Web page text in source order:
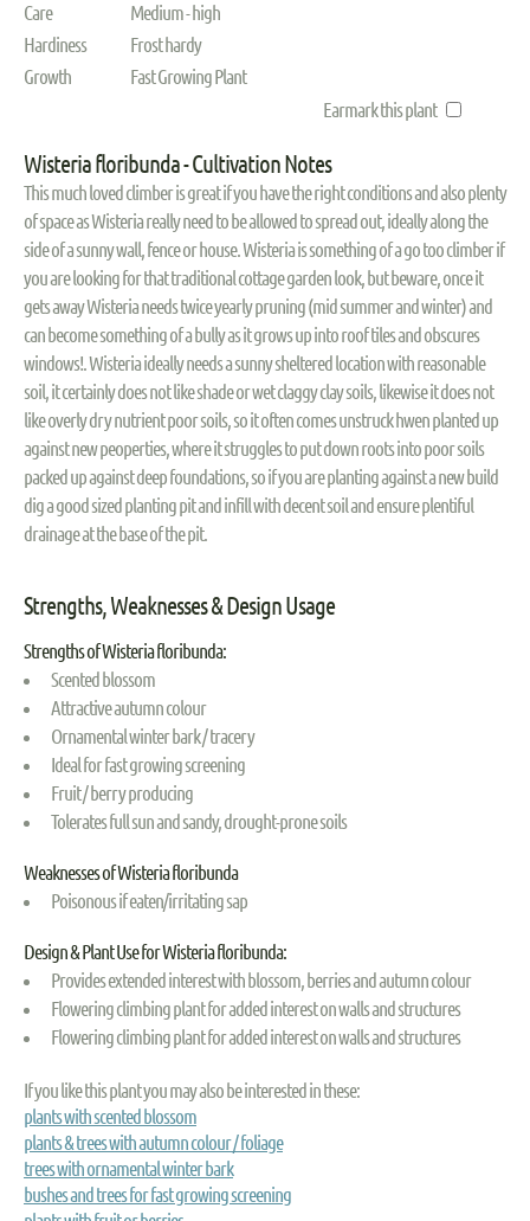
Care
Medium - high
Hardiness
Frost hardy
Growth
Fast Growing Plant
Earmark this plant
Wisteria floribunda - Cultivation Notes
This much loved climber is great if you have the right conditions and also plenty
of space as Wisteria really need to be allowed to spread out, ideally along the
side of a sunny wall, fence or house. Wisteria is something of a go too climber if
you are looking for that traditional cottage garden look, but beware, once it
gets away Wisteria needs twice yearly pruning (mid summer and winter) and
can become something of a bully as it grows up into roof tiles and obscures
windows!. Wisteria ideally needs a sunny sheltered location with reasonable
soil, it certainly does not like shade or wet claggy clay soils, likewise it does not
like overly dry nutrient poor soils, so it often comes unstruck hwen planted up
against new peoperties, where it struggles to put down roots into poor soils
packed up against deep foundations, so if you are planting against a new build
dig a good sized planting pit and infill with decent soil and ensure plentiful
drainage at the base of the pit.
Strengths, Weaknesses & Design Usage
Strengths of Wisteria floribunda:
Scented blossom
Attractive autumn colour
Ornamental winter bark / tracery
Ideal for fast growing screening
Fruit / berry producing
Tolerates full sun and sandy, drought-prone soils
Weaknesses of Wisteria floribunda
Poisonous if eaten/irritating sap
Design & Plant Use for Wisteria floribunda:
Provides extended interest with blossom, berries and autumn colour
Flowering climbing plant for added interest on walls and structures
Flowering climbing plant for added interest on walls and structures
If you like this plant you may also be interested in these:
plants with scented blossom
plants & trees with autumn colour / foliage
trees with ornamental winter bark
bushes and trees for fast growing screening